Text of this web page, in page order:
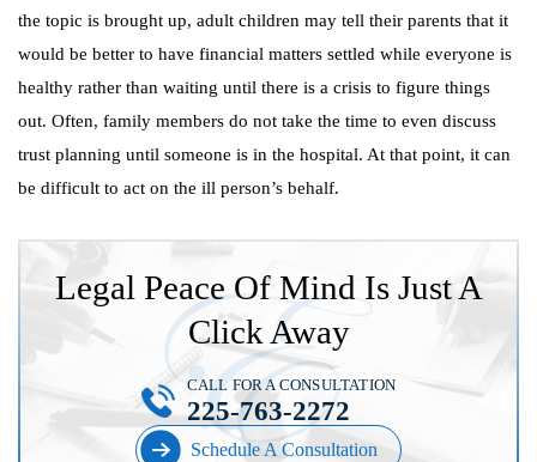
the topic is brought up, adult children may tell their parents that it
would be better to have financial matters settled while everyone is
healthy rather than waiting until there is a crisis to figure things
out. Often, family members do not take the time to even discuss
trust planning until someone is in the hospital. At that point, it can
be difficult to act on the ill person’s behalf.
Legal Peace Of Mind Is Just A
Click Away
Schedule A Consultation
CALL FOR A CONSULTATION
225-763-2272